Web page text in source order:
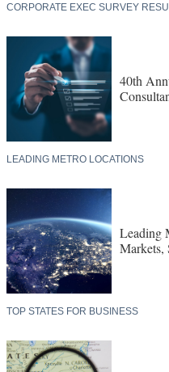
CORPORATE EXEC SURVEY
40th
LEADING METRO LOCATIONS
Leading
Markets,
TOP STATES FOR BUSINESS